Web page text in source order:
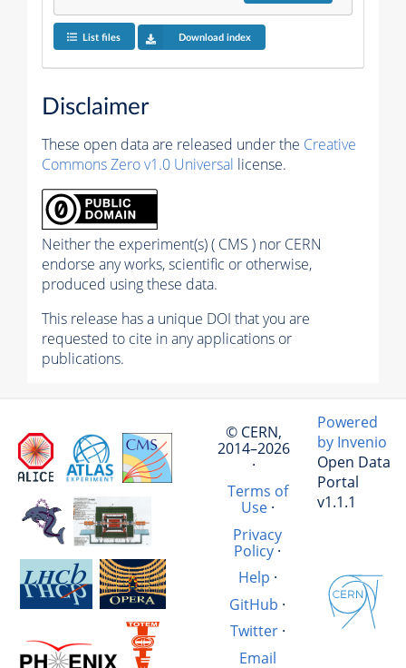
List files Download index
Disclaimer
These open data are released under the Creative
Commons Zero v1.0 Universal license.
Neither the experiment(s) ( CMS ) nor CERN
endorse any works, scientific or otherwise,
produced using these data.
This release has a unique DOI that you are
requested to cite in any applications or
publications.
© CERN,
2014–2026
·
Terms of
Use·
Privacy
Policy ·
Help ·
GitHub ·
Twitter·
Email
Powered
by Invenio
Open Data
Portal
v1.1.1